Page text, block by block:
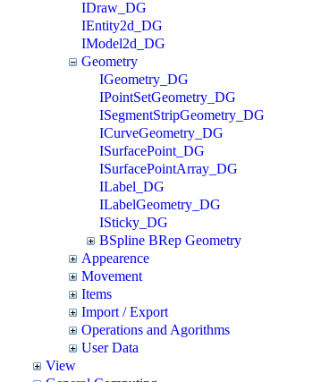
IDraw_DG
IEntity2d_DG
IModel2d_DG
Geometry
IGeometry_DG
IPointSetGeometry_DG
ISegmentStripGeometry_DG
ICurveGeometry_DG
ISurfacePoint_DG
ISurfacePointArray_DG
ILabel_DG
ILabelGeometry_DG
ISticky_DG
BSpline BRep Geometry
Appearence
Movement
Items
Import / Export
Operations and Agorithms
User Data
View